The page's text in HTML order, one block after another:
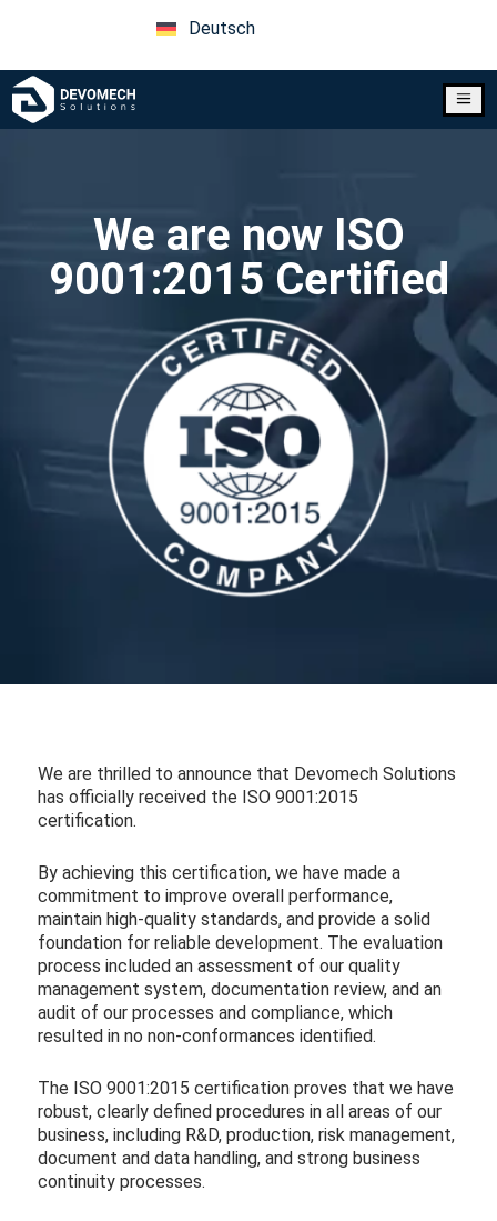
Deutsch
a
We are now ISO
9001:2015 Certified
We are thrilled to announce that Devomech Solutions
has officially received the ISO 9001:2015
certification.
By achieving this certification, we have made a
commitment to improve overall performance,
maintain high-quality standards, and provide a solid
foundation for reliable development. The evaluation
process included an assessment of our quality
management system, documentation review, and an
audit of our processes and compliance, which
resulted in no non-conformances identified.
The ISO 9001:2015 certification proves that we have
robust, clearly defined procedures in all areas of our
business, including R&D, production, risk management,
document and data handling, and strong business
continuity processes.